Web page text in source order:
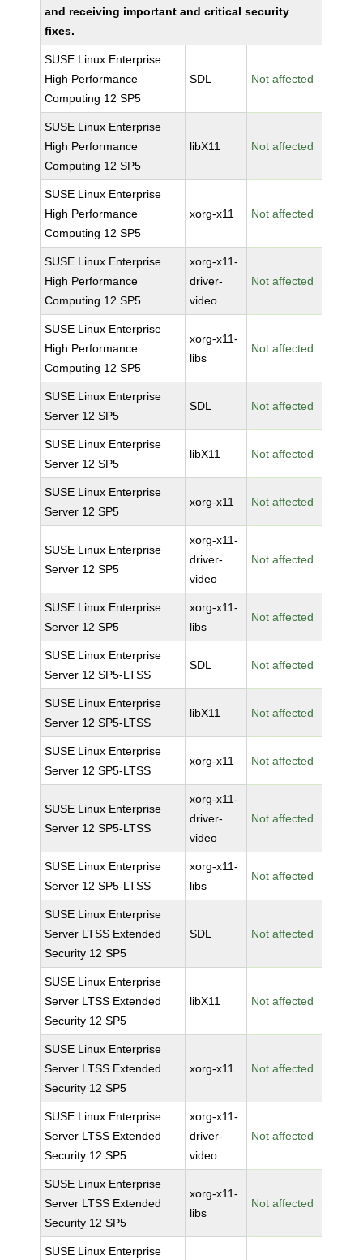
and receiving important and critical security
fixes.
SUSE Linux Enterprise
High Performance
Computing 12 SP5
SDL Not affected
SUSE Linux Enterprise
High Performance
Computing 12 SP5
libX11 Not affected
SUSE Linux Enterprise
High Performance
Computing 12 SP5
xorg-x11 Not affected
SUSE Linux Enterprise
High Performance
Computing 12 SP5
xorg-x11-
driver-
video
Not affected
SUSE Linux Enterprise
High Performance
Computing 12 SP5
xorg-x11-
libs
Not affected
SUSE Linux Enterprise
Server 12 SP5
SDL Not affected
SUSE Linux Enterprise
Server 12 SP5
libX11 Not affected
SUSE Linux Enterprise
Server 12 SP5
xorg-x11 Not affected
SUSE Linux Enterprise
Server 12 SP5
xorg-x11-
driver-
video
Not affected
SUSE Linux Enterprise
Server 12 SP5
xorg-x11-
libs
Not affected
SUSE Linux Enterprise
Server 12 SP5-LTSS
SDL Not affected
SUSE Linux Enterprise
Server 12 SP5-LTSS
libX11 Not affected
SUSE Linux Enterprise
Server 12 SP5-LTSS
xorg-x11 Not affected
SUSE Linux Enterprise
Server 12 SP5-LTSS
xorg-x11-
driver-
video
Not affected
SUSE Linux Enterprise
Server 12 SP5-LTSS
xorg-x11-
libs
Not affected
SUSE Linux Enterprise
Server LTSS Extended
Security 12 SP5
SDL Not affected
SUSE Linux Enterprise
Server LTSS Extended
Security 12 SP5
libX11 Not affected
SUSE Linux Enterprise
Server LTSS Extended
Security 12 SP5
xorg-x11 Not affected
SUSE Linux Enterprise
Server LTSS Extended
Security 12 SP5
xorg-x11-
driver-
video
Not affected
SUSE Linux Enterprise
Server LTSS Extended
Security 12 SP5
xorg-x11-
libs
Not affected
SUSE Linux Enterprise